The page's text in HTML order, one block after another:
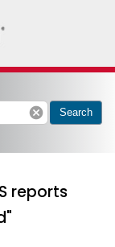
cancel Search
reports